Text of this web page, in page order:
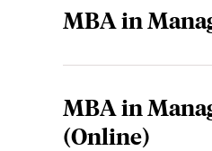
MBA in
MBA in
(Online)